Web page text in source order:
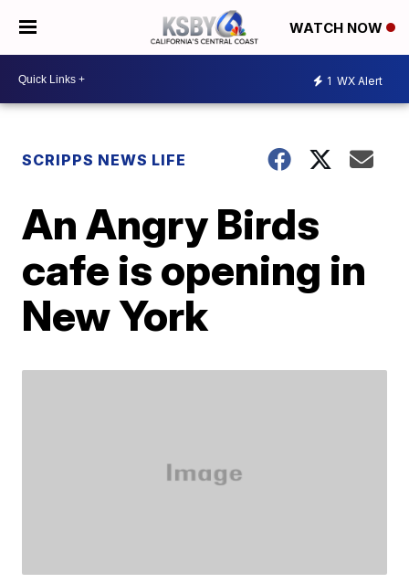
WATCH NOW
1 WX Alert
SCRIPPS NEWS LIFE
An Angry Birds
cafe is opening in
New York